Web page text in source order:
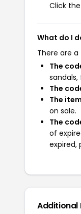
Click
What do I
There are
The
The
The
on sale.
The
of
expired,
Additional